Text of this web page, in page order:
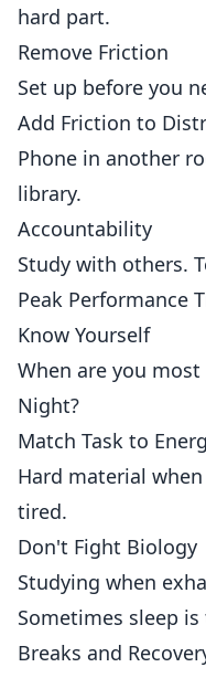
hard part.
Remove Friction
Set up before you
Add Friction to
Phone in another
library.
Accountability
Study with others.
Peak Performance
Know Yourself
When are you
Night?
Match Task to
Hard material
tired.
Don't Fight Biology
Studying when
Sometimes sleep
Breaks and